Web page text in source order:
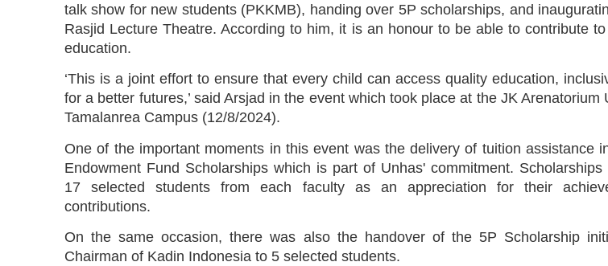
talk show for new students (PKKMB), handing over 5P scholarships, and
Rasjid Lecture Theatre. According to him, it is an honour to be able to contribute
education.
‘This is a joint effort to ensure that every child can access quality education,
for a better futures,’ said Arsjad in the event which took place at the JK Arenatorium
Tamalanrea Campus (12/8/2024).
One of the important moments in this event was the delivery of tuition assistance
Endowment Fund Scholarships which is part of Unhas' commitment.
17 selected students from each faculty as an appreciation for their
contributions.
On the same occasion, there was also the handover of the 5P Scholarship
Chairman of Kadin Indonesia to 5 selected students.